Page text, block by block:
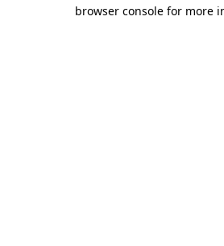
browser console for more